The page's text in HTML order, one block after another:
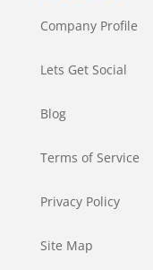
Company Profile
Lets Get Social
Blog
Terms of Service
Privacy Policy
Site Map